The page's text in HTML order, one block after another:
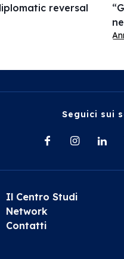
reversal
Seguici sui
Il Centro Studi
Network
Contatti